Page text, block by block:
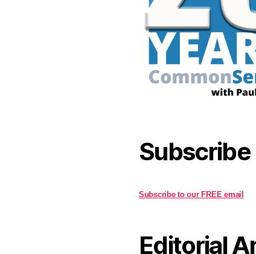
Subscribe
Subscribe to our FREE email
Editorial